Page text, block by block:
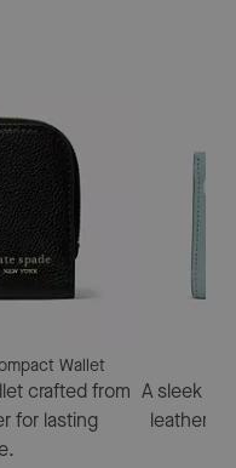
Wallet
crafted from
for lasting
A sleek
leather